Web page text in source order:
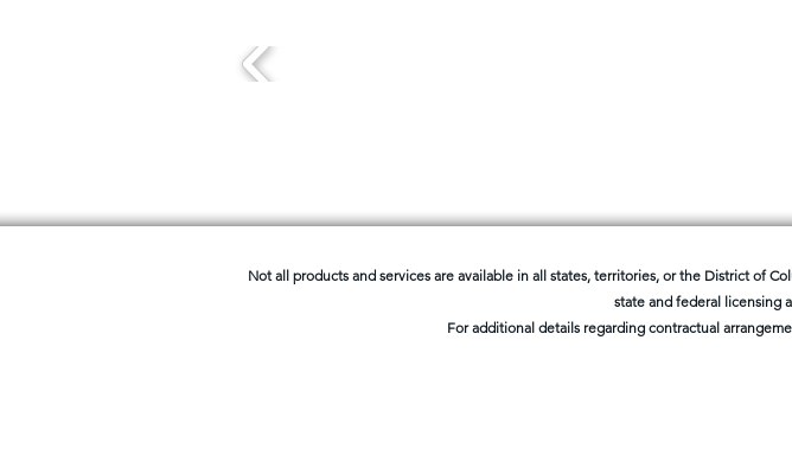
Not all products and services are available in all states, territories, or the District of
state and federal licensing
For additional details regarding contractual